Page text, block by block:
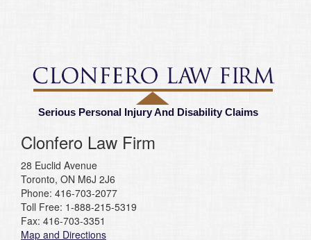
Serious Personal Injury And Disability Claims
Clonfero Law Firm
28 Euclid Avenue
Toronto, ON M6J 2J6
Phone: 416-703-2077
Toll Free: 1-888-215-5319
Fax: 416-703-3351
Map and Directions